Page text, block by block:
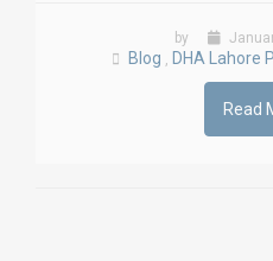
by
Blog , DHA Lahore
Read